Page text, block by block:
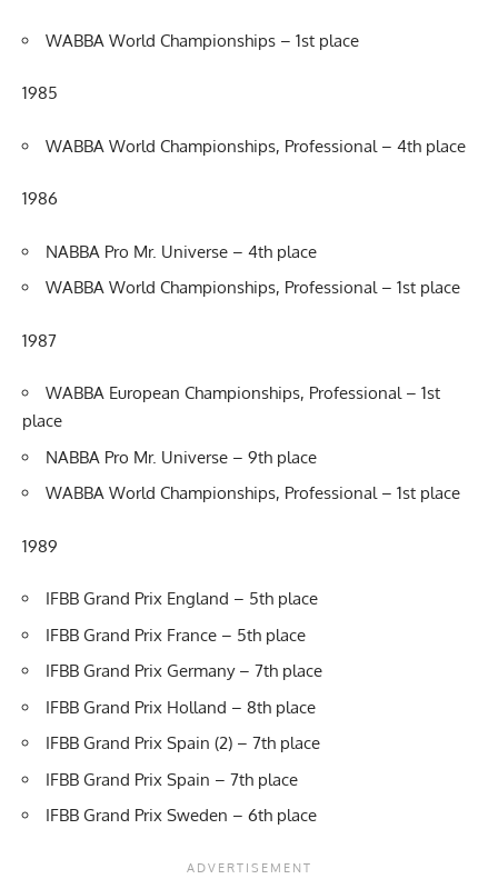
WABBA World Championships – 1st place
1985
WABBA World Championships, Professional – 4th place
1986
NABBA Pro Mr. Universe – 4th place
WABBA World Championships, Professional – 1st place
1987
WABBA European Championships, Professional – 1st
place
NABBA Pro Mr. Universe – 9th place
WABBA World Championships, Professional – 1st place
1989
IFBB Grand Prix England – 5th place
IFBB Grand Prix France – 5th place
IFBB Grand Prix Germany – 7th place
IFBB Grand Prix Holland – 8th place
IFBB Grand Prix Spain (2) – 7th place
IFBB Grand Prix Spain – 7th place
IFBB Grand Prix Sweden – 6th place